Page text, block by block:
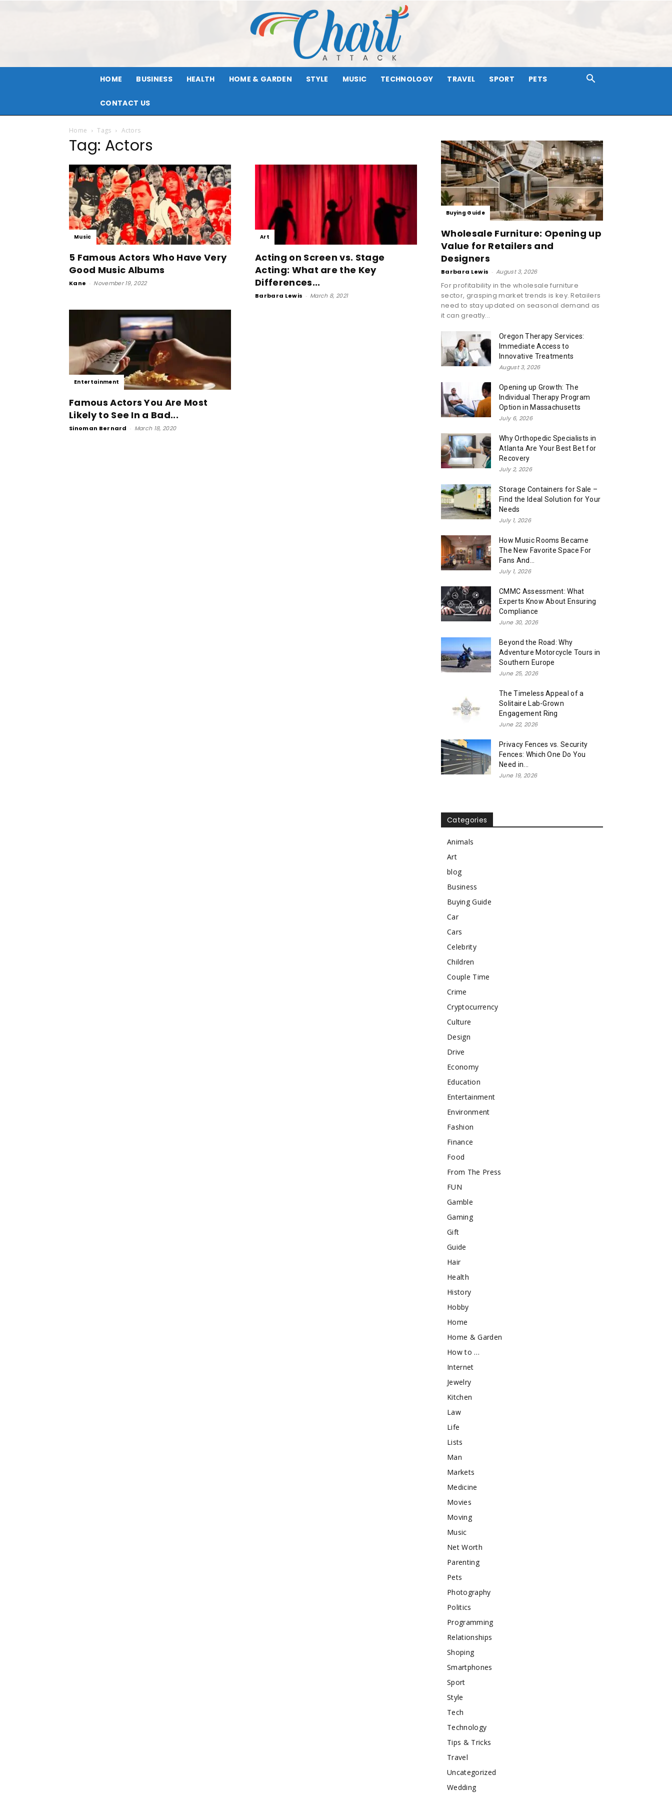
Attack
HOME BUSINESS HEALTH HOME & GARDEN STYLE MUSIC TECHNOLOGY TRAVEL SPORT PETS
CONTACT US
Home Tags Actors
Tag: Actors
Music
5 Famous Actors Who Have Very
Good Music Albums
Kane - November 19, 2022
Art
Acting on Screen vs. Stage
Acting: What are the Key
Differences...
Barbara Lewis - March 8, 2021
Entertainment
Famous Actors You Are Most
Likely to See In a Bad...
Sinoman Bernard - March 18, 2020
Buying Guide
Wholesale Furniture: Opening up
Value for Retailers and
Designers
Barbara Lewis - August 3, 2026
For profitability in the wholesale furniture
sector, grasping market trends is key. Retailers
need to stay updated on seasonal demand as
it can greatly...
Oregon Therapy Services:
Immediate Access to
Innovative Treatments
August 3, 2026
Opening up Growth: The
Individual Therapy Program
Option in Massachusetts
July 6, 2026
Why Orthopedic Specialists in
Atlanta Are Your Best Bet for
Recovery
July 2, 2026
Storage Containers for Sale –
Find the Ideal Solution for Your
Needs
July 1, 2026
How Music Rooms Became
The New Favorite Space For
Fans And...
July 1, 2026
CMMC Assessment: What
Experts Know About Ensuring
Compliance
June 30, 2026
Beyond the Road: Why
Adventure Motorcycle Tours in
Southern Europe
June 25, 2026
The Timeless Appeal of a
Solitaire Lab-Grown
Engagement Ring
June 22, 2026
Privacy Fences vs. Security
Fences: Which One Do You
Need in...
June 19, 2026
Categories
Animals
Art
blog
Business
Buying Guide
Car
Cars
Celebrity
Children
Couple Time
Crime
Cryptocurrency
Culture
Design
Drive
Economy
Education
Entertainment
Environment
Fashion
Finance
Food
From The Press
FUN
Gamble
Gaming
Gift
Guide
Hair
Health
History
Hobby
Home
Home & Garden
How to …
Internet
Jewelry
Kitchen
Law
Life
Lists
Man
Markets
Medicine
Movies
Moving
Music
Net Worth
Parenting
Pets
Photography
Politics
Programming
Relationships
Shoping
Smartphones
Sport
Style
Tech
Technology
Tips & Tricks
Travel
Uncategorized
Wedding